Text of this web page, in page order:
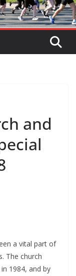
and
a vital part of
The church
1984, and by